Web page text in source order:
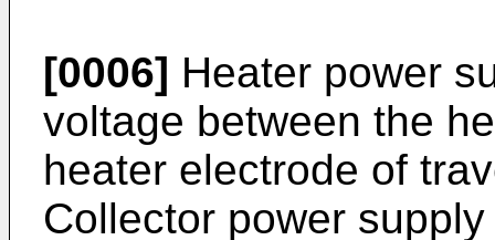
[0006] Heater power
voltage between the
heater electrode of
Collector power